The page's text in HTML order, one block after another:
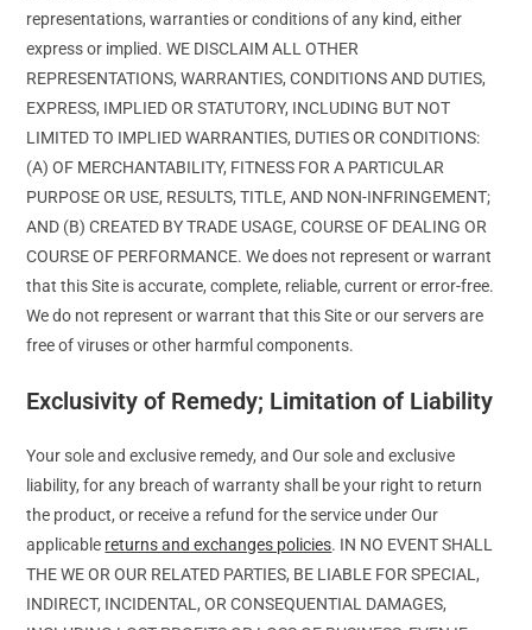
representations, warranties or conditions of any kind, either
express or implied. WE DISCLAIM ALL OTHER
REPRESENTATIONS, WARRANTIES, CONDITIONS AND DUTIES,
EXPRESS, IMPLIED OR STATUTORY, INCLUDING BUT NOT
LIMITED TO IMPLIED WARRANTIES, DUTIES OR CONDITIONS:
(A) OF MERCHANTABILITY, FITNESS FOR A PARTICULAR
PURPOSE OR USE, RESULTS, TITLE, AND NON-INFRINGEMENT;
AND (B) CREATED BY TRADE USAGE, COURSE OF DEALING OR
COURSE OF PERFORMANCE. We does not represent or warrant
that this Site is accurate, complete, reliable, current or error-free.
We do not represent or warrant that this Site or our servers are
free of viruses or other harmful components.
Exclusivity of Remedy; Limitation of Liability
Your sole and exclusive remedy, and Our sole and exclusive
liability, for any breach of warranty shall be your right to return
the product, or receive a refund for the service under Our
applicable returns and exchanges policies. IN NO EVENT SHALL
THE WE OR OUR RELATED PARTIES, BE LIABLE FOR SPECIAL,
INDIRECT, INCIDENTAL, OR CONSEQUENTIAL DAMAGES,